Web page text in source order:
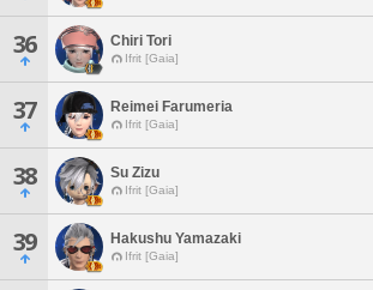
36 Chiri Tori
Ifrit [Gaia]
37 Reimei Farumeria
Ifrit [Gaia]
38 Su Zizu
Ifrit [Gaia]
39 Hakushu Yamazaki
Ifrit [Gaia]